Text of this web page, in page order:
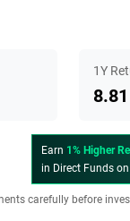
1Y
8.81
Earn 1% Higher
in Direct Funds on
carefully before